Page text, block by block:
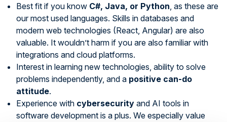
Best fit if you know C#, Java, or Python , as these are
our most used languages. Skills in databases and
modern web technologies (React, Angular) are also
valuable. It wouldn’t harm if you are also familiar with
integrations and cloud platforms.
Interest in learning new technologies, ability to solve
problems independently, and a positive can-do
attitude.
Experience with cybersecurity and AI tools in
software development is a plus. We especially value